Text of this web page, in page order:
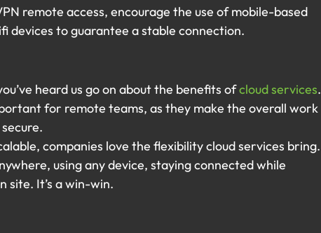
remote access, encourage the use of mobile-based
devices to guarantee a stable connection.
heard us go on about the benefits of cloud services.
for remote teams, as they make the overall work
companies love the flexibility cloud services bring.
using any device, staying connected while
site. It’s a win-win.